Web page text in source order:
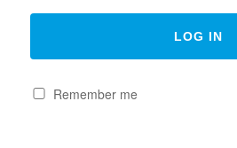
Remember me